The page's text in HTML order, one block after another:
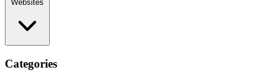
Categories